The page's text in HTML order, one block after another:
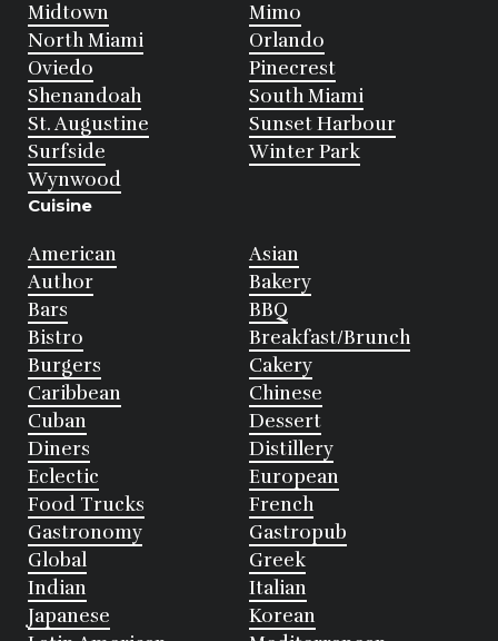
Midtown
Mimo
North Miami
Orlando
Oviedo
Pinecrest
Shenandoah
South Miami
St. Augustine
Sunset Harbour
Surfside
Winter Park
Wynwood
Cuisine
American
Asian
Author
Bakery
Bars
BBQ
Bistro
Breakfast/Brunch
Burgers
Cakery
Caribbean
Chinese
Cuban
Dessert
Diners
Distillery
Eclectic
European
Food Trucks
French
Gastronomy
Gastropub
Global
Greek
Indian
Italian
Japanese
Korean